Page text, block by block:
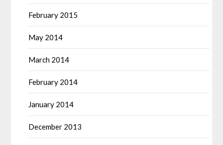
February 2015
May 2014
March 2014
February 2014
January 2014
December 2013